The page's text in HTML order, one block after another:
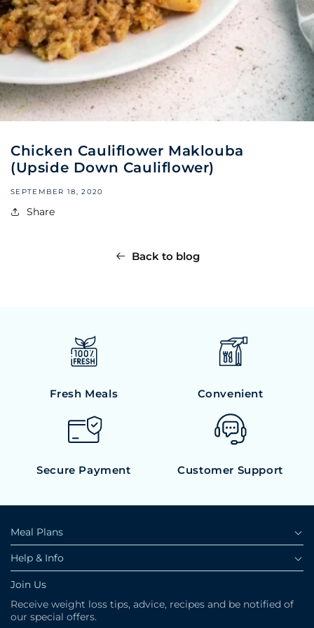
Chicken Cauliflower Maklouba
(Upside Down Cauliflower)
SEPTEMBER 18, 2020
Share
Back to blog
Fresh Meals Convenient
Secure Payment Customer Support
Meal Plans
Help & Info
Join Us
Receive weight loss tips, advice, recipes and be notified of
our special offers.